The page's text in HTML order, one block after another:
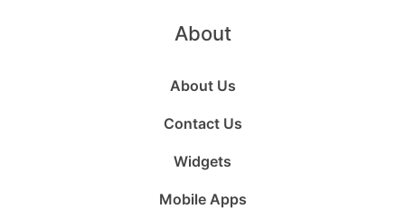
About
About Us
Contact Us
Widgets
Mobile Apps